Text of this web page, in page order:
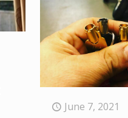
June 7, 2021